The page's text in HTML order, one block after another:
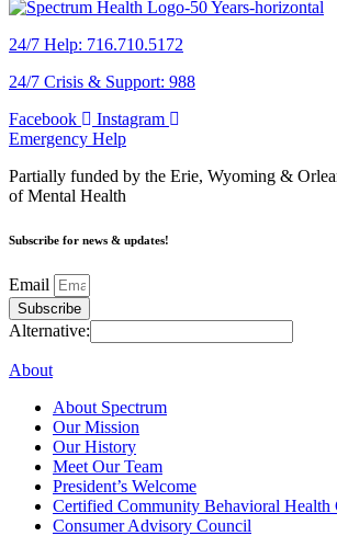
24/7 Help: 716.710.5172
24/7 Crisis & Support: 988
Facebook
Instagram
Emergency Help
Partially funded by the Erie, Wyoming &
of Mental Health
Subscribe for news & updates!
Email
Subscribe
Alternative:
About
About Spectrum
Our Mission
Our History
Meet Our Team
President’s Welcome
Certified Community Behavioral
Consumer Advisory Council